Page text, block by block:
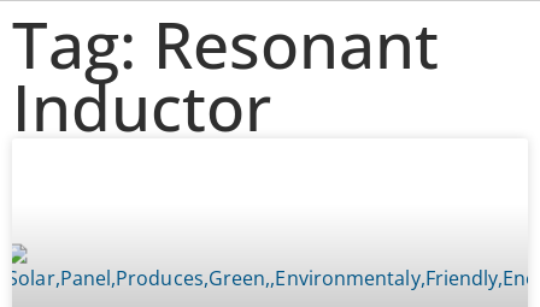
Tag: Resonant
Inductor